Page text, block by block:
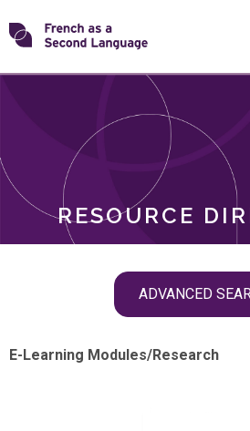
Skip
toTransforming
RESOURCE
ADVANCED
ROLES
E-Learning Modules/Research